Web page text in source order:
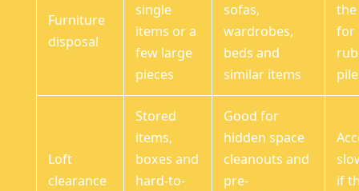
Furniture
disposal
single
items or a
few large
pieces
sofas,
wardrobes,
beds and
similar items
for
Loft
clearance
Stored
items,
boxes and
hard-to-
Good for
hidden space
cleanouts and
pre-
if